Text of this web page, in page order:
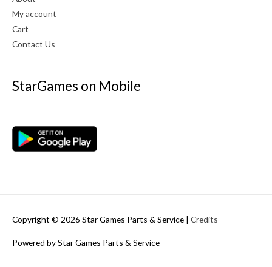
My account
Cart
Contact Us
StarGames on Mobile
Copyright © 2026 Star Games Parts & Service | Credits
Powered byStar Games Parts & Service